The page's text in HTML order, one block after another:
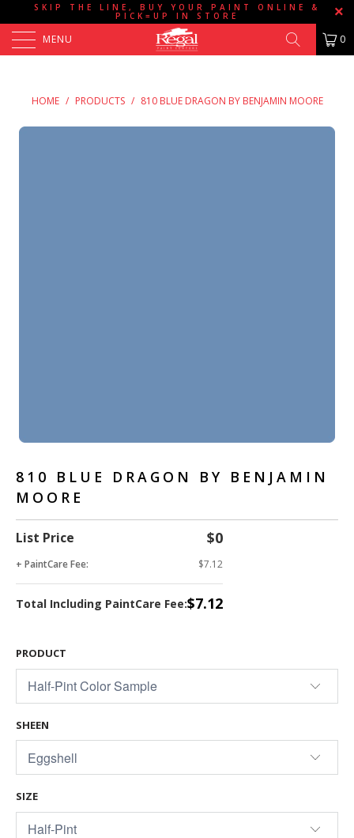
SKIP THE LINE, BUY YOUR PAINT ONLINE &
PICK=UP IN STORE
MENU 0
HOME / PRODUCTS / 810 BLUE DRAGON BY BENJAMIN MOORE
810 BLUE DRAGON BY BENJAMIN
MOORE
List Price $0
+ PaintCare Fee: $7.12
Total Including PaintCare Fee:$7.12
PRODUCT
SHEEN
SIZE